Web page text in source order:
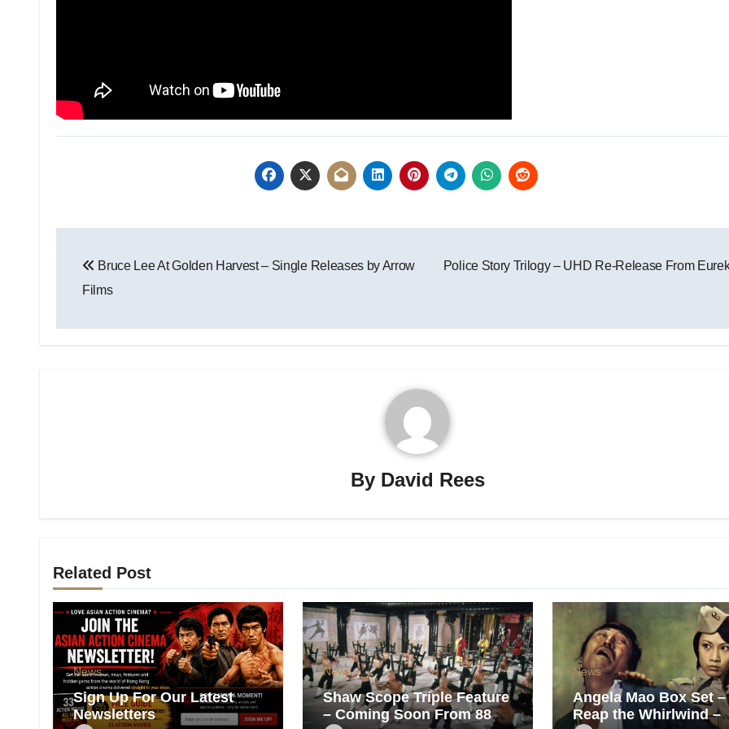
Bruce Lee At Golden Harvest – Single Releases by Arrow
Films
Police Story Trilogy – UHD Re-Release From
By David Rees
Related Post
News
Sign Up For Our Latest
Newsletters
News
Shaw Scope Triple Feature
– Coming Soon From 88
News
Angela Mao Box Set –
Reap the Whirlwind –